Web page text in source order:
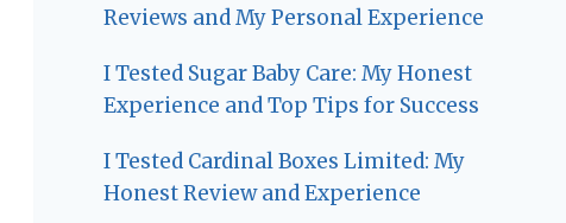
Reviews and My Personal Experience
I Tested Sugar Baby Care: My Honest
Experience and Top Tips for Success
I Tested Cardinal Boxes Limited: My
Honest Review and Experience